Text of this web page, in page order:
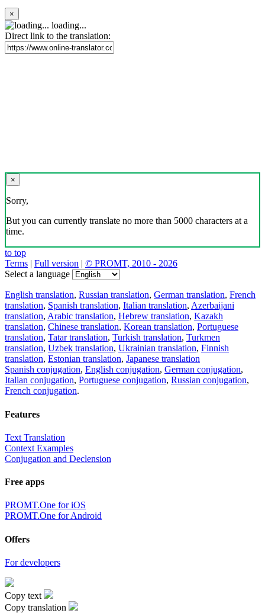
×
loading...
Direct link to the translation:
×
Sorry,
But you can currently translate no more than 5000 characters at a
time.
to top
Terms | Full version | © PROMT, 2010 - 2026
Select a language
English translation, Russian translation, German translation, French
translation, Spanish translation, Italian translation, Azerbaijani
translation, Arabic translation, Hebrew translation, Kazakh
translation, Chinese translation, Korean translation, Portuguese
translation, Tatar translation, Turkish translation, Turkmen
translation, Uzbek translation, Ukrainian translation, Finnish
translation, Estonian translation, Japanese translation
Spanish conjugation, English conjugation, German conjugation,
Italian conjugation, Portuguese conjugation, Russian conjugation,
French conjugation.
Features
Text Translation
Context Examples
Conjugation and Declension
Free apps
PROMT.One for iOS
PROMT.One for Android
Offers
For developers
Copy text
Copy translation